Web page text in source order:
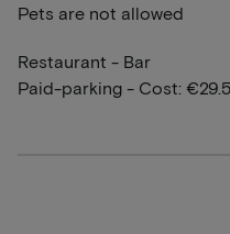
Pets are not allowed
Restaurant - Bar
Paid-parking - Cost: